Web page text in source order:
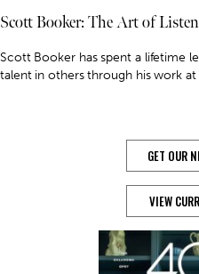
Scott Booker: The Art of
Scott Booker has spent a lifetime
talent in others through his work at
GET OUR
VIEW